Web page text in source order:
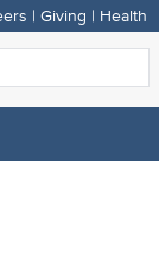
| Giving | Health